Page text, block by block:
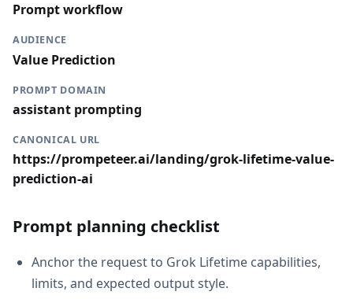
Prompt workflow
AUDIENCE
Value Prediction
PROMPT DOMAIN
assistant prompting
CANONICAL URL
https://prompeteer.ai/landing/grok-lifetime-value-
prediction-ai
Prompt planning checklist
Anchor the request to Grok Lifetime capabilities,
limits, and expected output style.